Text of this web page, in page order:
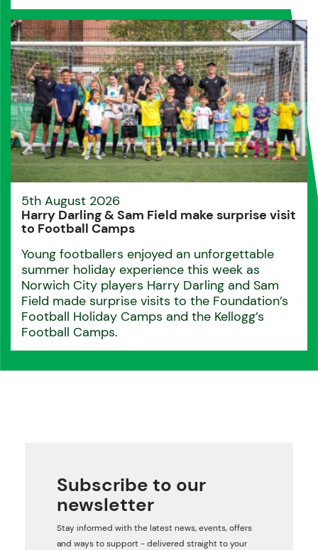
5th August 2026
Harry Darling & Sam Field make surprise visit
to Football Camps
Young footballers enjoyed an unforgettable
summer holiday experience this week as
Norwich City players Harry Darling and Sam
Field made surprise visits to the Foundation’s
Football Holiday Camps and the Kellogg’s
Football Camps.
Subscribe to our
newsletter
Stay informed with the latest news, events, offers
and ways to support - delivered straight to your